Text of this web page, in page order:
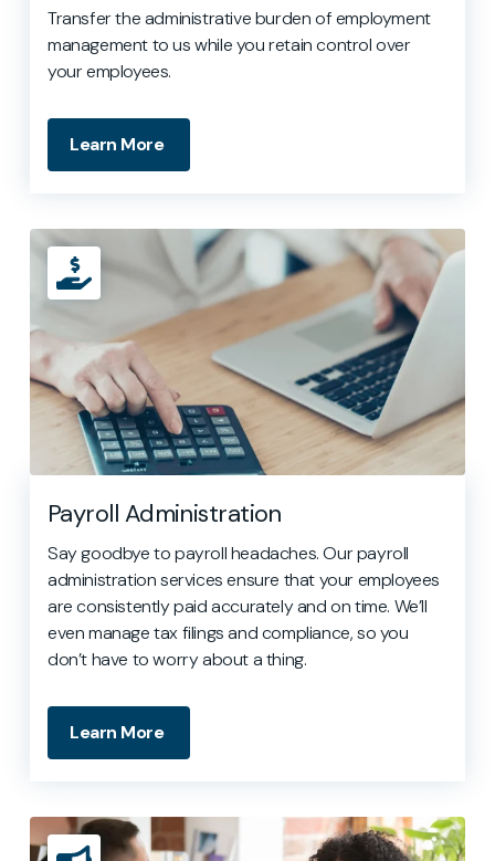
Transfer the administrative burden of employment
management to us while you retain control over
your employees.
Learn More
Payroll Administration
Say goodbye to payroll headaches. Our payroll
administration services ensure that your employees
are consistently paid accurately and on time. We’ll
even manage tax filings and compliance, so you
don’t have to worry about a thing.
Learn More